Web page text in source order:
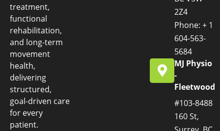
treatment,
functional
rehabilitation,
and long-term
movement
health,
delivering
structured,
goal-driven care
for every
patient.
2Z4
Phone: + 1
604-563-
5684
MJ Physio
-
Fleetwood
#103-8488
160 St,